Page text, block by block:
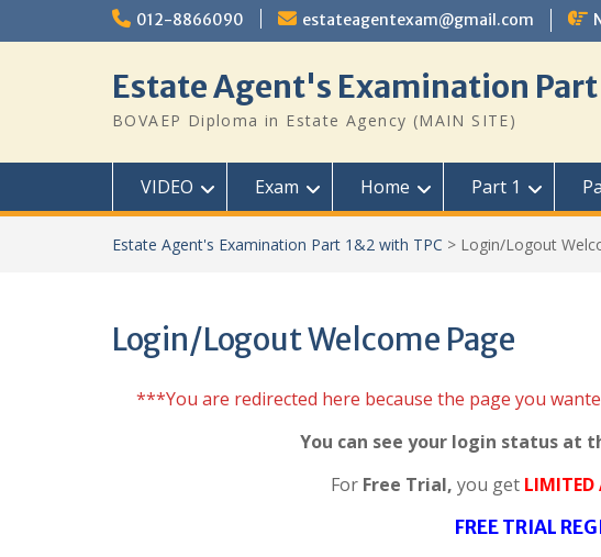
012-8866090 estateagentexam@gmail.com
Estate Agent's Examination Part
BOVAEP Diploma in Estate Agency (MAIN SITE)
VIDEO Exam Home Part 1
Estate Agent's Examination Part 1&2 with TPC > Login/Logout
Login/Logout Welcome Page
***You are redirected here because the page you
You can see your login status at
For Free Trial, you get LIMITED
FREE TRIAL